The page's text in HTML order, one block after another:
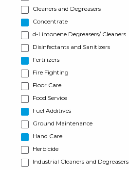
Cleaners and Degreasers
Concentrate
d-Limonene Degreasers/ Cleaners
Disinfectants and Sanitizers
Fertilizers
Fire Fighting
Floor Care
Food Service
Fuel Additives
Ground Maintenance
Hand Care
Herbicide
Industrial Cleaners and Degreasers